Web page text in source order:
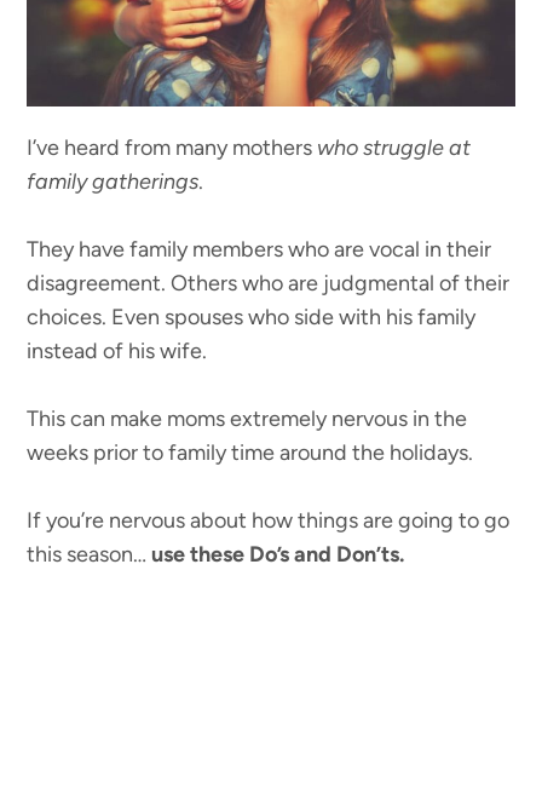
I’ve heard from many mothers who struggle at
family gatherings.
They have family members who are vocal in their
disagreement. Others who are judgmental of their
choices. Even spouses who side with his family
instead of his wife.
This can make moms extremely nervous in the
weeks prior to family time around the holidays.
If you’re nervous about how things are going to go
this season…use these Do’s and Don’ts.